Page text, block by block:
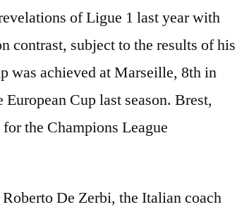
of Ligue 1 last year with
contrast, subject to the results of his
was achieved at Marseille, 8th in
Cup last season. Brest,
the Champions League
De Zerbi, the Italian coach